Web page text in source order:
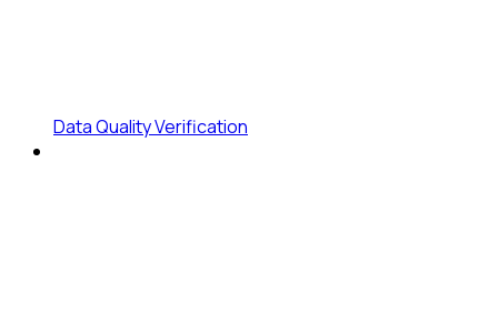
Data Quality Verification